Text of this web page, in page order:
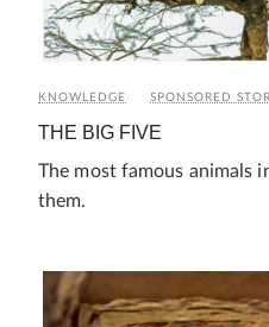
KNOWLEDGE SPONSORED
THE BIG FIVE
The most famous animals
them.